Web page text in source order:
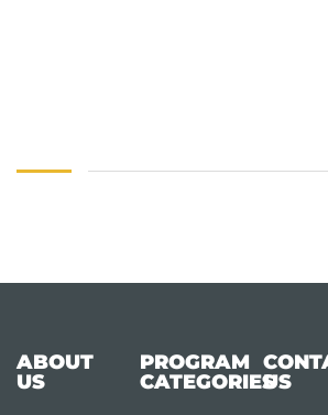
ABOUT
US
PROGRAM
CATEGORIESUS